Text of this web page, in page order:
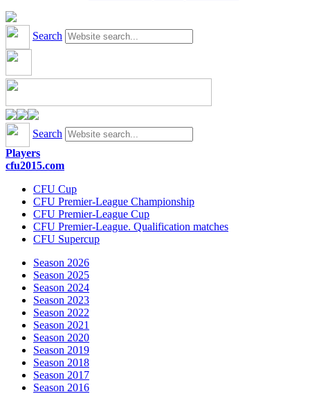
Search
Search
Players
cfu2015.com
CFU Cup
CFU Premier-League Championship
CFU Premier-League Cup
CFU Premier-League. Qualification matches
CFU Supercup
Season 2026
Season 2025
Season 2024
Season 2023
Season 2022
Season 2021
Season 2020
Season 2019
Season 2018
Season 2017
Season 2016